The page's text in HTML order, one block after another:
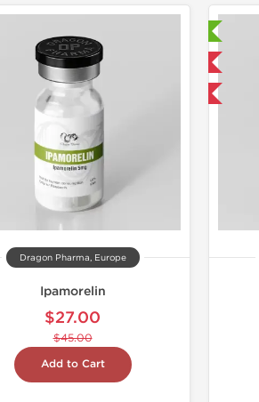
Dragon Pharma, Europe
Ipamorelin
$27.00
$45.00
Add to Cart
Domestic & International